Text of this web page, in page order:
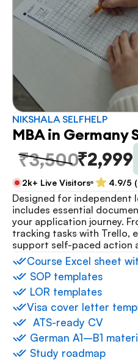
NIKSHALA SELFHELP
MBA in Germany
₹3,500₹2,999
2k+ Live Visitors 4.9/5
Designed for independent
includes essential
your application journey.
tracking tasks with Trello,
support self-paced action
⁠Course Excel sheet
⁠SOP templates
⁠LOR templates
Visa cover letter
⁠  ⁠ATS-ready CV
⁠German A1–B1
⁠Study roadmap